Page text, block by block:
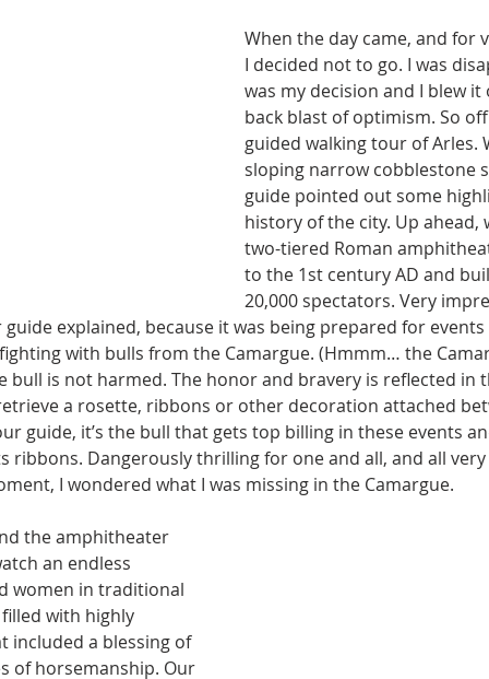
When the day came, and for
I decided not to go. I was
was my decision and I blew it
back blast of optimism. So
guided walking tour of Arles.
sloping narrow cobblestone
guide pointed out some
history of the city. Up ahead,
two-tiered Roman
to the 1st century AD and
20,000 spectators. Very
guide explained, because it was being prepared for
with bulls from the Camargue. (Hmmm… the
bull is not harmed. The honor and bravery is reflected in
a rosette, ribbons or other decoration attached
guide, it’s the bull that gets top billing in these events
ribbons. Dangerously thrilling for one and all, and all
I wondered what I was missing in the Camargue.
the amphitheater
an endless
women in traditional
with highly
included a blessing of
of horsemanship. Our